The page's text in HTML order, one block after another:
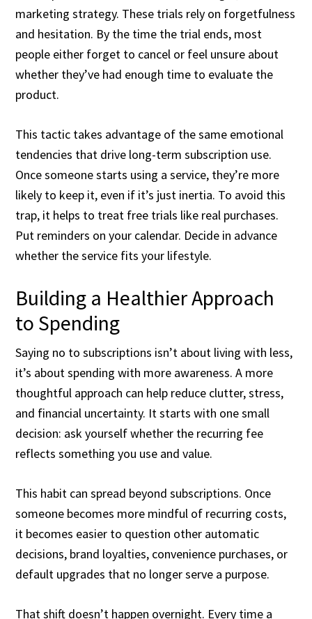
marketing strategy. These trials rely on forgetfulness
and hesitation. By the time the trial ends, most
people either forget to cancel or feel unsure about
whether they’ve had enough time to evaluate the
product.
This tactic takes advantage of the same emotional
tendencies that drive long-term subscription use.
Once someone starts using a service, they’re more
likely to keep it, even if it’s just inertia. To avoid this
trap, it helps to treat free trials like real purchases.
Put reminders on your calendar. Decide in advance
whether the service fits your lifestyle.
Building a Healthier Approach
to Spending
Saying no to subscriptions isn’t about living with less,
it’s about spending with more awareness. A more
thoughtful approach can help reduce clutter, stress,
and financial uncertainty. It starts with one small
decision: ask yourself whether the recurring fee
reflects something you use and value.
This habit can spread beyond subscriptions. Once
someone becomes more mindful of recurring costs,
it becomes easier to question other automatic
decisions, brand loyalties, convenience purchases, or
default upgrades that no longer serve a purpose.
That shift doesn’t happen overnight. Every time a